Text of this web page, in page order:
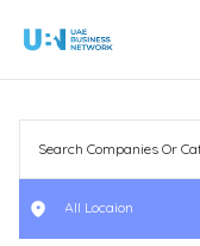
All Locaion